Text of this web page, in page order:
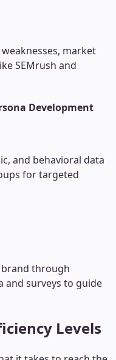
market
SEMrush and
Development
and behavioral data
for targeted
through
and surveys to guide
Levels